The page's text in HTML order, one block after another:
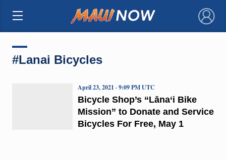
×
#Lanai Bicycles
Bicycle Shop’s “Lāna‘i Bike
Mission” to Donate and Service
Bicycles For Free, May 1
April 23, 2021 · 9:09 PM UTC